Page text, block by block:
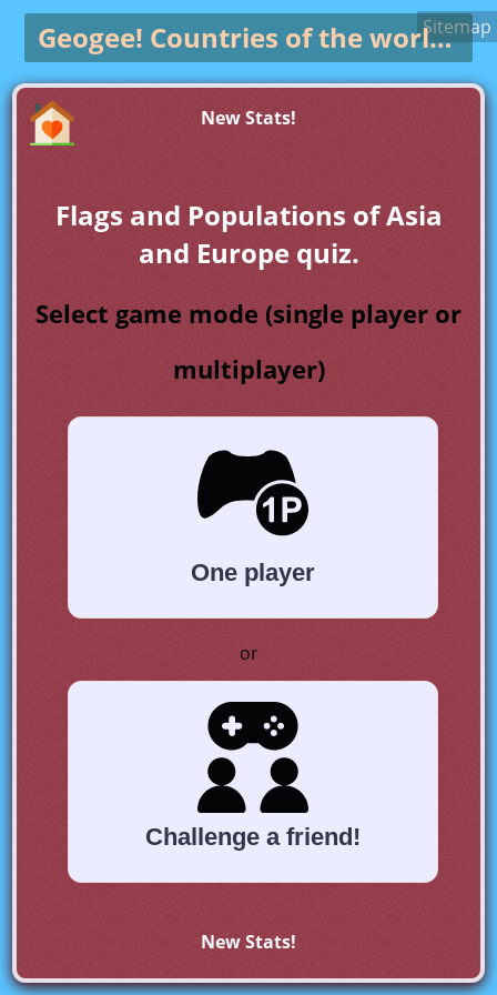
Geogee! Countries of the world gameSitemap
New Stats!
Flags and Populations of Asia
and Europe quiz.
Select game mode (single player or
multiplayer)
One player
or
Challenge a friend!
New Stats!